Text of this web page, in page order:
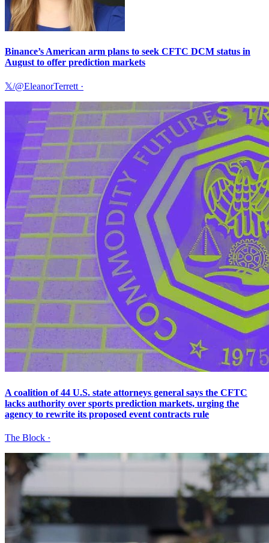
Binance’s American arm plans to seek CFTC DCM status in
August to offer prediction markets
𝕏/@EleanorTerrett·
A coalition of 44 U.S. state attorneys general says the CFTC
lacks authority over sports prediction markets, urging the
agency to rewrite its proposed event contracts rule
The Block ·